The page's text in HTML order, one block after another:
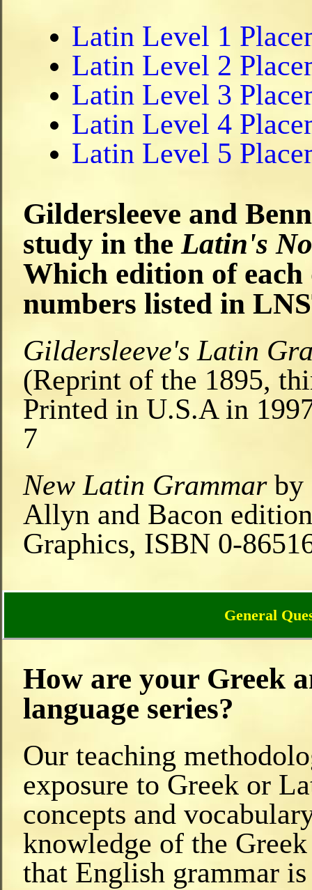
Latin Level 1
Latin Level 2
Latin Level 3
Latin Level 4
Latin Level 5
Gildersleeve and
study in the Latin's
Which edition of each
numbers listed in
Gildersleeve's Latin
(Reprint of the 1895,
Printed in U.S.A in
7
New Latin Grammarby
Allyn and Bacon
Graphics, ISBN 0-
General
How are your Greek
language series?
Our teaching
exposure to Greek or
concepts and
knowledge of the
that English grammar